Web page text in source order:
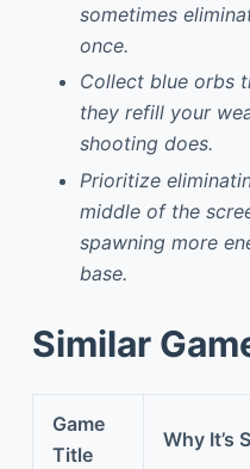
sometimes
once.
Collect blue orbs
they refill your
shooting does.
Prioritize
middle of the
spawning more
base.
Similar
Game
Title
Why It’s